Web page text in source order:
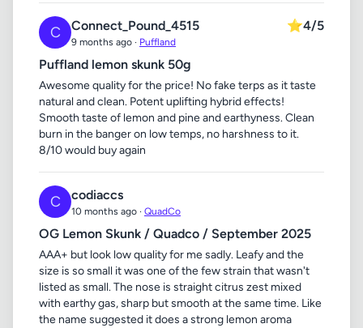
C Connect_Pound_4515
9 months ago · Puffland
⭐4/5
Puffland lemon skunk 50g
Awesome quality for the price! No fake terps as it taste
natural and clean. Potent uplifting hybrid effects!
Smooth taste of lemon and pine and earthyness. Clean
burn in the banger on low temps, no harshness to it.
8/10 would buy again
C codiaccs
10 months ago · QuadCo
OG Lemon Skunk / Quadco / September 2025
AAA+ but look low quality for me sadly. Leafy and the
size is so small it was one of the few strain that wasn't
listed as small. The nose is straight citrus zest mixed
with earthy gas, sharp but smooth at the same time. Like
the name suggested it does a strong lemon aroma